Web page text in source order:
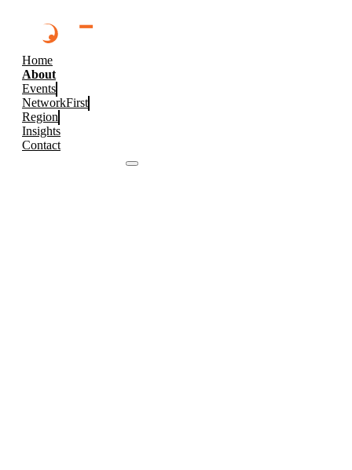
Home
About
Events
NetworkFirst
Region
Insights
Contact